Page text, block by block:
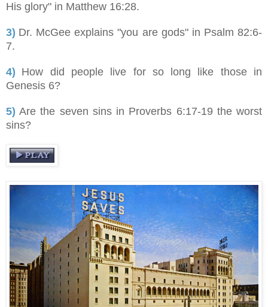
His glory" in Matthew 16:28.
3) Dr. McGee explains "you are gods" in Psalm 82:6-
7.
4) How did people live for so long like those in
Genesis 6?
5) Are the seven sins in Proverbs 6:17-19 the worst
sins?